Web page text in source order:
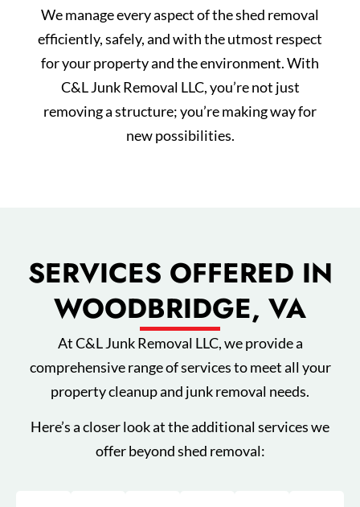
We manage every aspect of the shed removal
efficiently, safely, and with the utmost respect
for your property and the environment. With
C&L Junk Removal LLC, you’re not just
removing a structure; you’re making way for
new possibilities.
SERVICES OFFERED IN
WOODBRIDGE, VA
At C&L Junk Removal LLC, we provide a
comprehensive range of services to meet all your
property cleanup and junk removal needs.
Here’s a closer look at the additional services we
offer beyond shed removal: